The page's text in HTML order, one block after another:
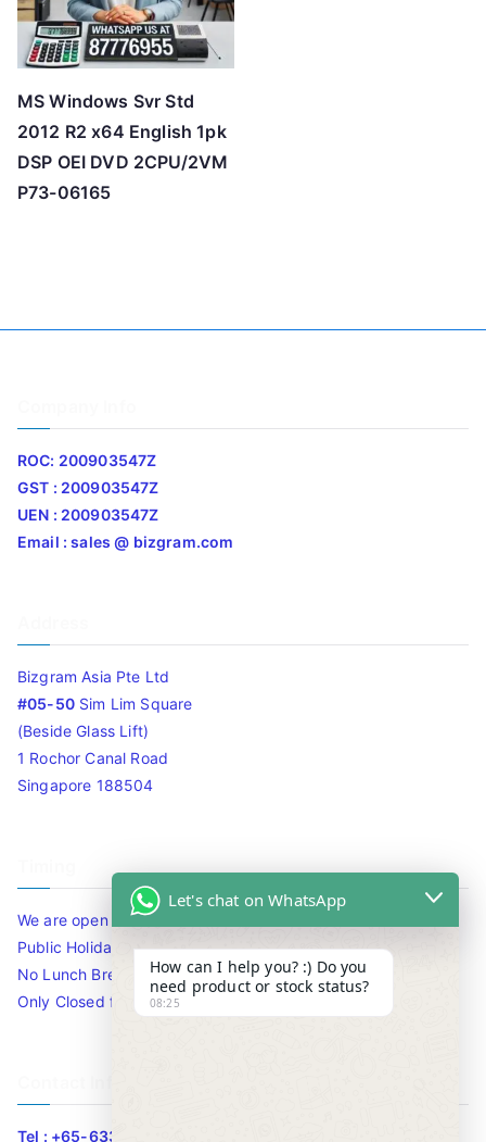
MS Windows Svr Std
2012 R2 x64 English 1pk
DSP OEI DVD 2CPU/2VM
P73-06165
ROC: 200903547Z
GST : 200903547Z
UEN : 200903547Z
Email : sales @ bizgram.com
Bizgram Asia Pte Ltd
#05-50Sim Lim Square
(Beside Glass Lift)
1 Rochor Canal Road
Singapore 188504
We are open 10am to 7.30pm daily including Sat / Sun /
Public Holidays.
No Lunch Break
Only Closed for CNY
Tel : +65-63346455/63341373
Let's chat on WhatsApp
How can I help you? :) Do you
need product or stock status?
08:25